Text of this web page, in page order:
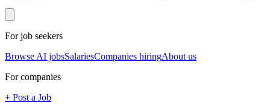
For job seekers
Browse AI jobsSalariesCompanies hiringAbout us
For companies
+ Post a Job